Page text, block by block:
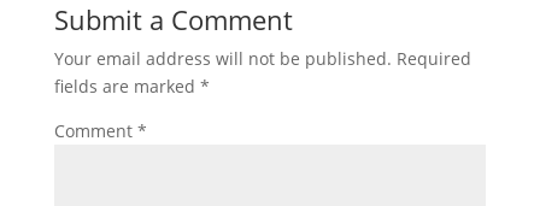
Submit a Comment
Your email address will not be published. Required
fields are marked *
Comment *